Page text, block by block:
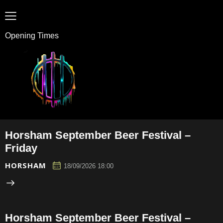
Opening Times
Horsham September Beer Festival –
Friday
HORSHAM 18/09/2026 18:00
Horsham September Beer Festival –